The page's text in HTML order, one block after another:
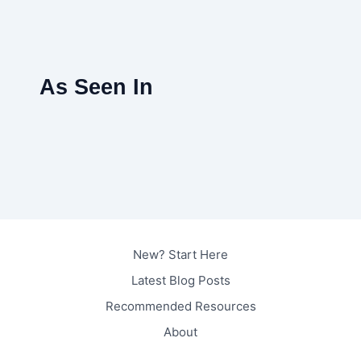
As Seen In
New? Start Here
Latest Blog Posts
Recommended Resources
About